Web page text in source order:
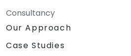
Consultancy
Our Approach
Case Studies